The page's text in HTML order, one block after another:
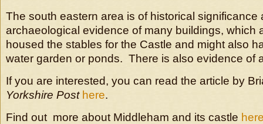
The south eastern area is of historical significance
archaeological evidence of many buildings, which
housed the stables for the Castle and might also
water garden or ponds. There is also evidence of
If you are interested, you can read the article by
Yorkshire Post here.
Find out more about Middleham and its castle